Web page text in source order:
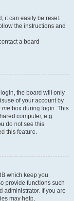
it can easily be reset.
the instructions and
a board
the board will only
of your account by
me box during login. This
computer, e.g.
do not see this
this feature.
which keep you
provide functions such
administrator. If you are
may help.